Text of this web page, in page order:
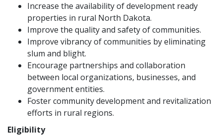
Increase the availability of development ready
properties in rural North Dakota.
Improve the quality and safety of communities.
Improve vibrancy of communities by eliminating
slum and blight.
Encourage partnerships and collaboration
between local organizations, businesses, and
government entities.
Foster community development and revitalization
efforts in rural regions.
Eligibility